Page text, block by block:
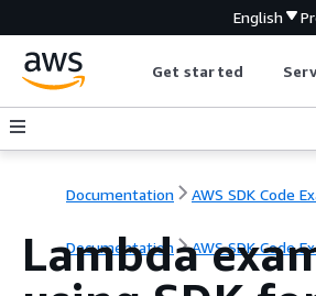
English
Get started
Documentation AWS SDK Code
Documentation AWS SDK Code
Lambda